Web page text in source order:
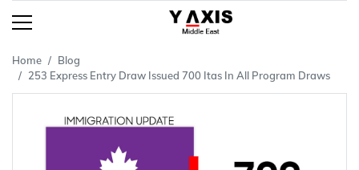
Home
Blog
253 Express Entry Draw Issued 700 Itas In All Program Draws